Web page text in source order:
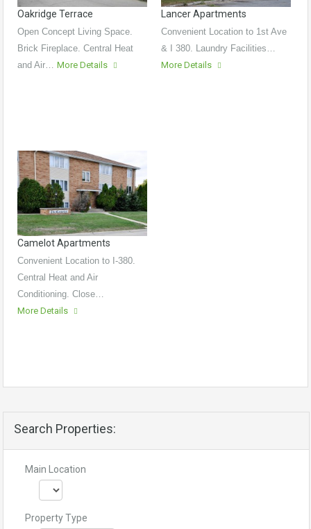
Oakridge Terrace
Open Concept Living Space.
Brick Fireplace. Central Heat
and Air… More Details
Lancer Apartments
Convenient Location to 1st Ave
& I 380. Laundry Facilities…
More Details
Camelot Apartments
Convenient Location to I-380.
Central Heat and Air
Conditioning. Close…
More Details
Search Properties:
Main Location
Property Type